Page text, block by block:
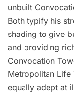
unbuilt
Both typify his
shading to give
and providing
Convocation
Metropolitan Life
equally adept at